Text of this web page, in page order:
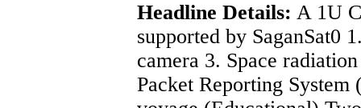
Headline Details: A 1U
supported by SaganSat0
camera 3. Space
Packet Reporting